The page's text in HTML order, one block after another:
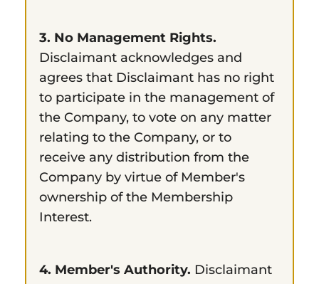
3. No Management Rights.
Disclaimant acknowledges and
agrees that Disclaimant has no right
to participate in the management of
the Company, to vote on any matter
relating to the Company, or to
receive any distribution from the
Company by virtue of Member's
ownership of the Membership
Interest.
4. Member's Authority. Disclaimant